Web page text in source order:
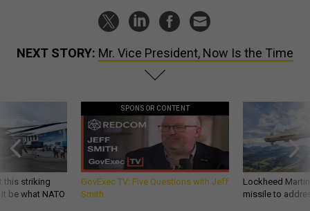
NEXT STORY: Mr. Vice President, Now Is the Time
this striking
be what NATO
SPONSOR CONTENT
GovExec TV: Five Questions with Jeff
Smith
Lockheed
missile to